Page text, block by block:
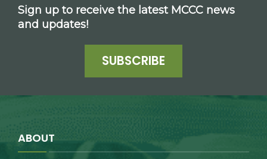
Sign up to receive the latest MCCC news
and updates!
SUBSCRIBE
ABOUT